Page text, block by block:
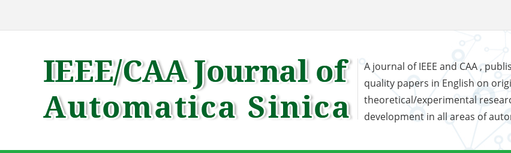
A journal of IEEE and CAA ,
quality papers in English on
theoretical/experimental
development in all areas of